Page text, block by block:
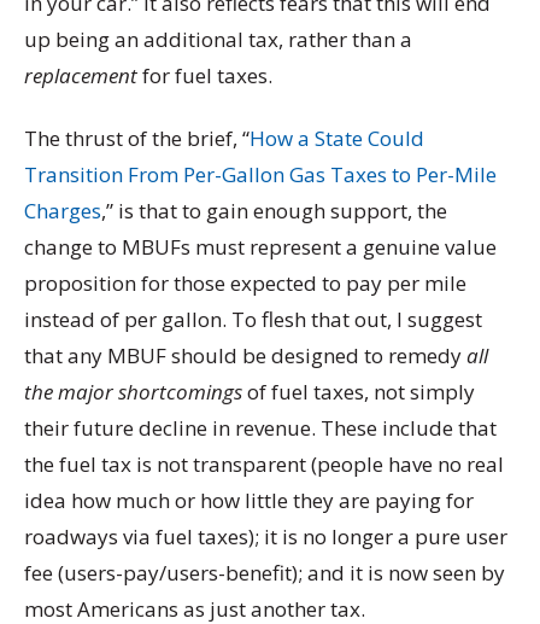
up being an additional tax, rather than a
replacementfor fuel taxes.
The thrust of the brief, “How a State Could
Transition From Per-Gallon Gas Taxes to Per-Mile
Charges,” is that to gain enough support, the
change to MBUFs must represent a genuine value
proposition for those expected to pay per mile
instead of per gallon. To flesh that out, I suggest
that any MBUF should be designed to remedyall
the major shortcomingsof fuel taxes, not simply
their future decline in revenue. These include that
the fuel tax is not transparent (people have no real
idea how much or how little they are paying for
roadways via fuel taxes); it is no longer a pure user
fee (users-pay/users-benefit); and it is now seen by
most Americans as just another tax.